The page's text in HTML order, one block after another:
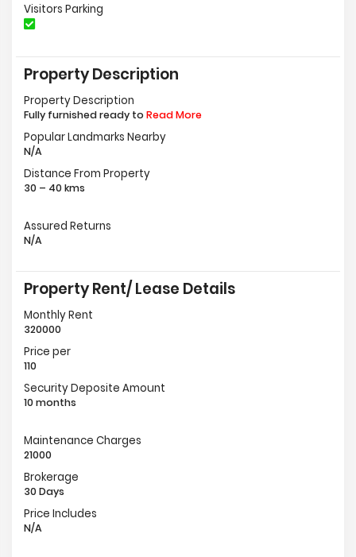
Visitors Parking
Property Description
Property Description
Fully furnished ready toRead More
Popular Landmarks Nearby
N/A
Distance From Property
30 – 40 kms
Assured Returns
N/A
Property Rent/ Lease Details
Monthly Rent
320000
Price per
110
Security Deposite Amount
10 months
Maintenance Charges
21000
Brokerage
30 Days
Price Includes
N/A